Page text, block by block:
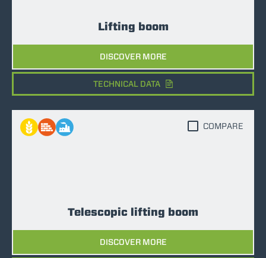
Lifting boom
DISCOVER MORE
TECHNICAL DATA
Telescopic lifting boom
DISCOVER MORE
COMPARE